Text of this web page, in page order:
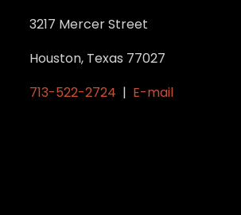
3217 Mercer Street
Houston, Texas 77027
713-522-2724 | E-mail